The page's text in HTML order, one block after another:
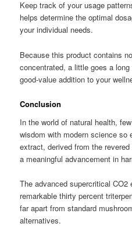
Keep track of your usage
helps determine the optimal
your individual needs.
Because this product contains
concentrated, a little goes a
good-value addition to your
Conclusion
In the world of natural health,
wisdom with modern science so
extract, derived from the
a meaningful advancement in
The advanced supercritical
remarkable thirty percent
far apart from standard
alternatives.